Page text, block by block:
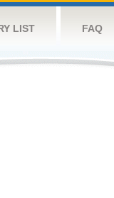
LIST FAQ